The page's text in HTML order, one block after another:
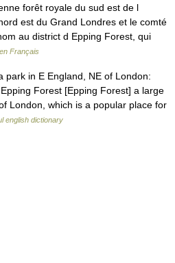
forêt royale du sud est de l
est du Grand Londres et le comté
au district d Epping Forest, qui
Français
in E England, NE of London:
Forest [Epping Forest] a large
London, which is a popular place for
english dictionary